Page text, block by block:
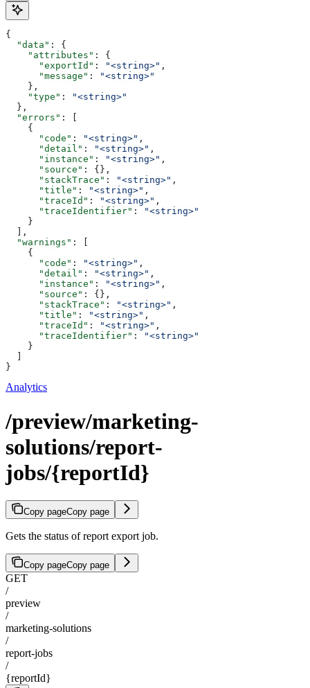
{
  "data"
: {
    "attributes"
: {
      "exportId"
: "<string>" ,
      "message"
:
"<string>"
    },
    "type"
:
"<string>"
  },
  "errors"
: [
    {
      "code"
: "<string>" ,
      "detail"
: "<string>" ,
      "instance"
: "<string>" ,
      "source"
: {},
      "stackTrace"
: "<string>" ,
      "title"
: "<string>" ,
      "traceId"
: "<string>" ,
      "traceIdentifier"
:
"<string>"
    }
  ],
  "warnings"
: [
    {
      "code"
: "<string>" ,
      "detail"
: "<string>" ,
      "instance"
: "<string>" ,
      "source"
: {},
      "stackTrace"
: "<string>" ,
      "title"
: "<string>" ,
      "traceId"
: "<string>" ,
      "traceIdentifier"
:
"<string>"
    }
}
Analytics
/preview/marketing-
solutions/report-
jobs/{reportId}
Copy pageCopy page
Gets the status of report export job.
Copy pageCopy page
GET
/
preview
/
marketing-solutions
/
report-jobs
/
{reportId}